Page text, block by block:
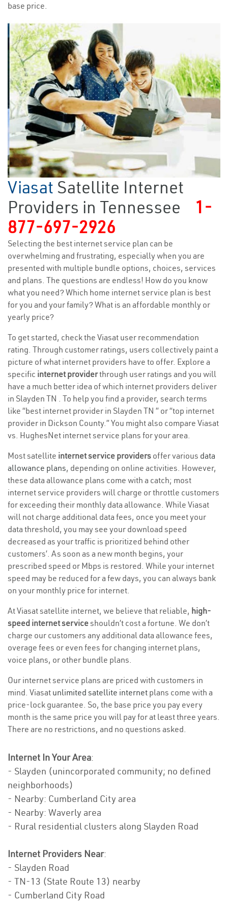
base price.
Viasat Satellite Internet
Providers in Tennessee
1-
877-697-2926
Selecting the best internet service plan can be
overwhelming and frustrating, especially when you are
presented with multiple bundle options, choices, services
and plans. The questions are endless! How do you know
what you need? Which home internet service plan is best
for you and your family? What is an affordable monthly or
yearly price?
To get started, check the Viasat user recommendation
rating. Through customer ratings, users collectively paint a
picture of what internet providers have to offer. Explore a
specific internet providerthrough user ratings and you will
have a much better idea of which internet providers deliver
in Slayden TN . To help you find a provider, search terms
like “best internet provider in Slayden TN ” or “top internet
provider in Dickson County.” You might also compare Viasat
vs. HughesNet internet service plans for your area.
Most satellite internet service providers offer various data
allowance plans, depending on online activities. However,
these data allowance plans come with a catch; most
internet service providers will charge or throttle customers
for exceeding their monthly data allowance. While Viasat
will not charge additional data fees, once you meet your
data threshold, you may see your download speed
decreased as your traffic is prioritized behind other
customers’. As soon as a new month begins, your
prescribed speed or Mbps is restored. While your internet
speed may be reduced for a few days, you can always bank
on your monthly price for internet.
At Viasat satellite internet, we believe that reliable, high-
speed internet serviceshouldn’t cost a fortune. We don’t
charge our customers any additional data allowance fees,
overage fees or even fees for changing internet plans,
voice plans, or other bundle plans.
Our internet service plans are priced with customers in
mind. Viasat unlimited satellite internet plans come with a
price-lock guarantee. So, the base price you pay every
month is the same price you will pay for at least three years.
There are no restrictions, and no questions asked.
Internet In Your Area:
- Slayden (unincorporated community; no defined
neighborhoods)
- Nearby: Cumberland City area
- Nearby: Waverly area
- Rural residential clusters along Slayden Road
Internet Providers Near:
- Slayden Road
- TN-13 (State Route 13) nearby
- Cumberland City Road